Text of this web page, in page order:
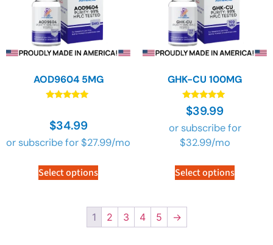
AOD9604 5MG
out of 5
$34.99
or subscribe for $27.99/mo
Select options
GHK-CU 100MG
Rated
4.90
$39.99
or subscribe for
$32.99/mo
Select options
1 2 3 4 5 →